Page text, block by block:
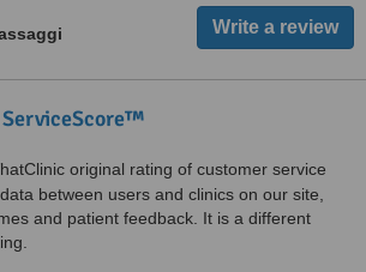
ServiceScore™
original rating of customer service
between users and clinics on our site,
and patient feedback. It is a different